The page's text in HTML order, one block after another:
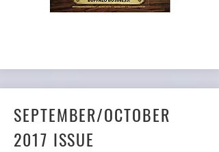
SEPTEMBER/OCTOBER
2017 ISSUE